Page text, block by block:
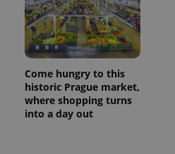
Come hungry to this
historic Prague market,
where shopping turns
into a day out